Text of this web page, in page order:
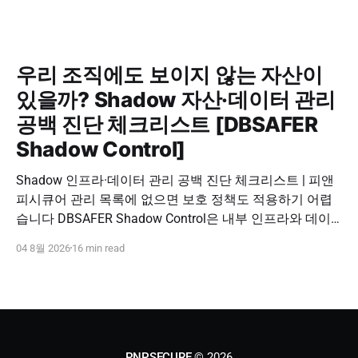
우리 조직에도 보이지 않는 자산이
있을까? Shadow 자산·데이터 관리
공백 진단 체크리스트 [DBSAFER
Shadow Control]
Shadow 인프라·데이터 관리 공백 진단 체크리스트 | 피앤
피시큐어 관리 목록에 없으면 보호 정책도 적용하기 어렵
습니다 DBSAFER Shadow Control은 내부 인프라와 데이
나의 보안 운영 흐름으로 제공합니다. DBSAFER Shadow
04 8월 2026 16 min read